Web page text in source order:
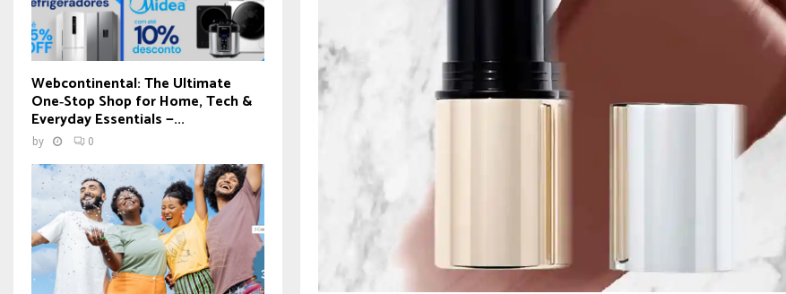
Webcontinental: The Ultimate
One‑Stop Shop for Home, Tech &
Everyday Essentials —...
by 0